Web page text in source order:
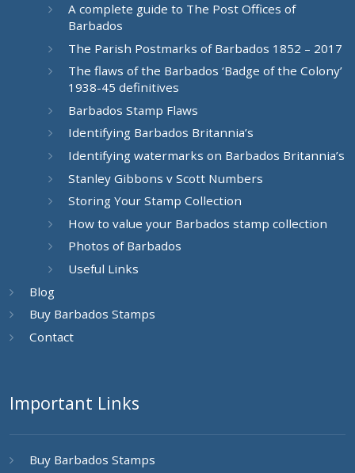
A complete guide to The Post Offices of
Barbados
The Parish Postmarks of Barbados 1852 – 2017
The flaws of the Barbados ‘Badge of the Colony’
1938-45 definitives
Barbados Stamp Flaws
Identifying Barbados Britannia’s
Identifying watermarks on Barbados Britannia’s
Stanley Gibbons v Scott Numbers
Storing Your Stamp Collection
How to value your Barbados stamp collection
Photos of Barbados
Useful Links
Blog
Buy Barbados Stamps
Contact
Important Links
Buy Barbados Stamps